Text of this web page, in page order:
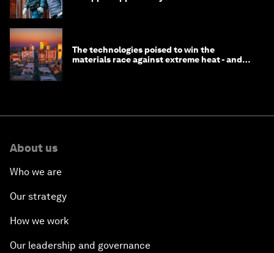
The technologies poised to win the
materials race against extreme heat - and
About us
Who we are
Our strategy
How we work
Our leadership and governance